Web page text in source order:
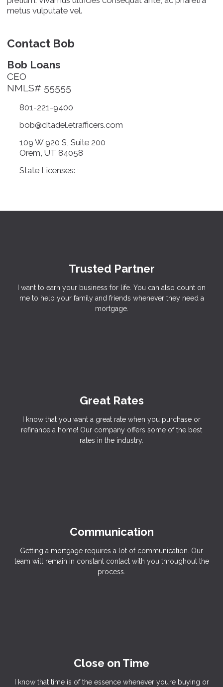
metus vulputate vel.
Contact Bob
Bob Loans
CEO
NMLS# 55555
801-221-9400
bob@citadel.etrafficers.com
109 W 920 S, Suite 200
Orem, UT 84058
State Licenses:
Trusted Partner
I want to earn your business for life. You can also count on
me to help your family and friends whenever they need a
mortgage.
Great Rates
I know that you want a great rate when you purchase or
refinance a home! Our company offers some of the best
rates in the industry.
Communication
Getting a mortgage requires a lot of communication. Our
team will remain in constant contact with you throughout the
process.
Close on Time
I know that time is of the essence whenever you’re buying or